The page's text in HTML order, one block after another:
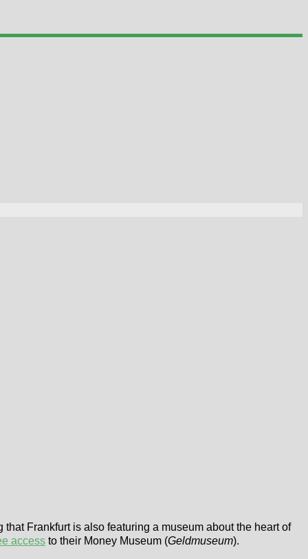
Frankfurt is also featuring a museum about the heart of
access to their Money Museum (Geldmuseum).